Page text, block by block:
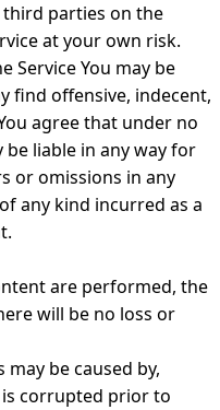
parties on the
at your own risk.
Service You may be
find offensive, indecent,
agree that under no
liable in any way for
or omissions in any
any kind incurred as a
are performed, the
will be no loss or
be caused by,
corrupted prior to